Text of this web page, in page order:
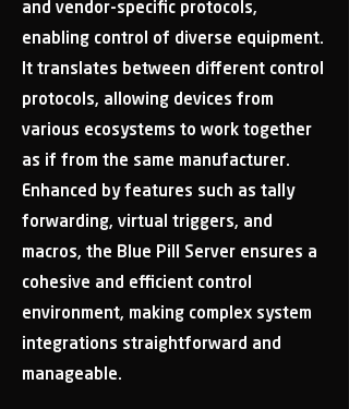
and vendor-specific protocols,
enabling control of diverse equipment.
It translates between different control
protocols, allowing devices from
various ecosystems to work together
as if from the same manufacturer.
Enhanced by features such as tally
forwarding, virtual triggers, and
macros, the Blue Pill Server ensures a
cohesive and efficient control
environment, making complex system
integrations straightforward and
manageable.